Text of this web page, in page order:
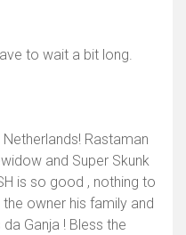
to wait a bit long.
Rastaman
and Super Skunk
is so good , nothing to
owner his family and
Ganja ! Bless the